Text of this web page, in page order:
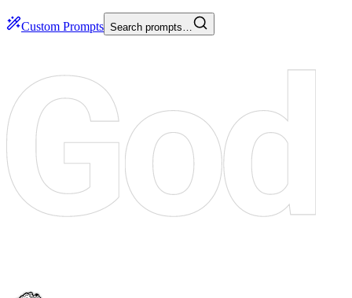
Custom Prompts Search prompts…